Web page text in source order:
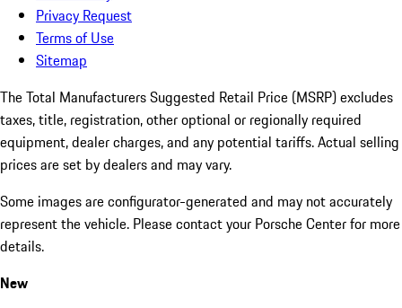
Privacy Request
Terms of Use
Sitemap
The Total Manufacturers Suggested Retail Price (MSRP) excludes
taxes, title, registration, other optional or regionally required
equipment, dealer charges, and any potential tariffs. Actual selling
prices are set by dealers and may vary.
Some images are configurator-generated and may not accurately
represent the vehicle. Please contact your Porsche Center for more
details.
New